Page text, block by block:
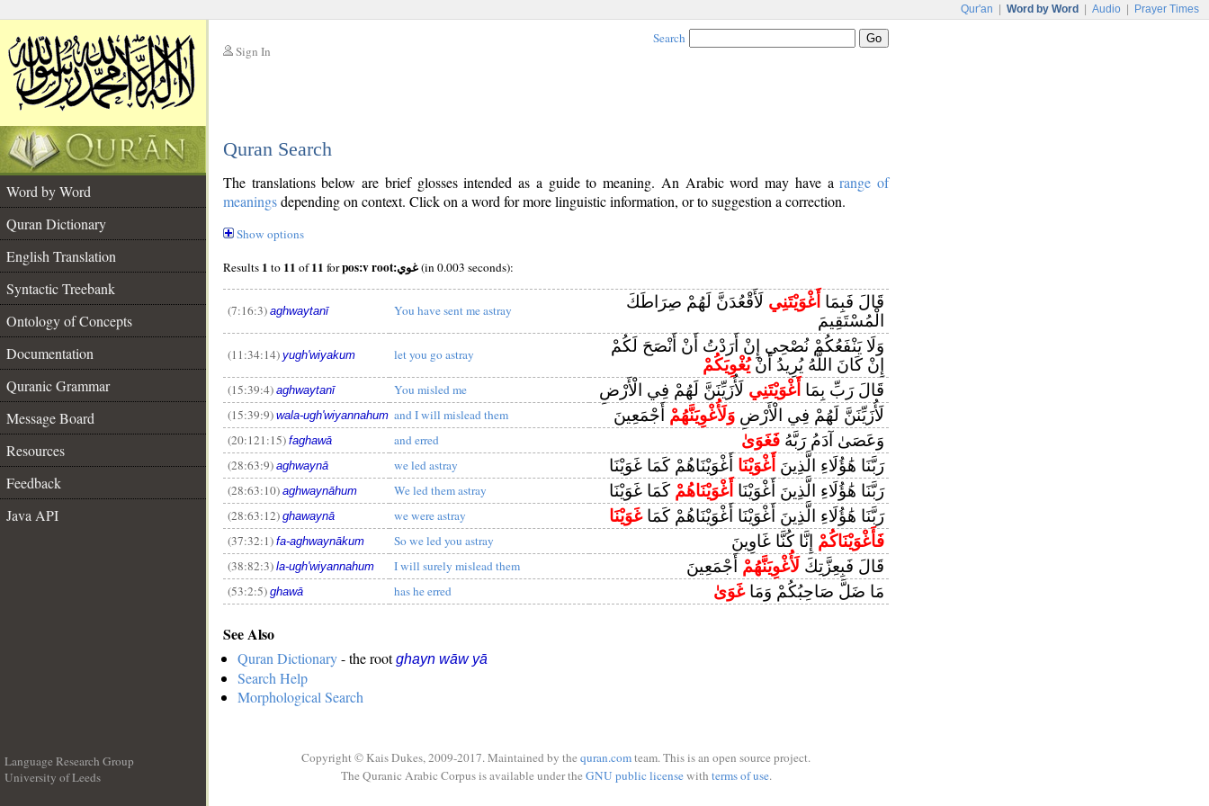
Qur'an Word by Word Audio Prayer Times
Sign In
Search
Quran Search
Word by Word
Quran Dictionary
English Translation
Syntactic Treebank
Ontology of Concepts
Documentation
Quranic Grammar
Message Board
Resources
Feedback
Java API
The translations below are brief glosses intended as a guide to meaning. An Arabic word may have arange of
meaningsdepending on context. Click on a word for more linguistic information, or to suggestion a correction.
Show options
Results 1 to 11 of11 for pos:v root:غوي(in 0.003 seconds):
(7:16:3) aghwaytanī You have sent me astray قَالَ فَبِمَا أَغْوَيْتَنِي لَأَقْعُدَنَّ لَهُمْ صِرَاطَكَ
الْمُسْتَقِيمَ
(11:34:14) yugh'wiyakum let you go astray
وَلَا يَنْفَعُكُمْ نُصْحِي إِنْ أَرَدْتُ أَنْ أَنْصَحَ لَكُمْ
إِنْ كَانَ اللَّهُ يُرِيدُ أَنْيُغْوِيَكُمْ
(15:39:4) aghwaytanī You misled me قَالَ رَبِّ بِمَا أَغْوَيْتَنِي لَأُزَيِّنَنَّ لَهُمْ فِي الْأَرْضِ
(15:39:9) wala-ugh'wiyannahum and I will mislead them لَأُزَيِّنَنَّ لَهُمْ فِي الْأَرْضِ وَلَأُغْوِيَنَّهُمْ أَجْمَعِينَ
(20:121:15) faghawā and erred وَعَصَىٰ آدَمُ رَبَّهُ فَغَوَىٰ
(28:63:9) aghwaynā we led astray رَبَّنَا هَٰؤُلَاءِ الَّذِينَ أَغْوَيْنَا أَغْوَيْنَاهُمْ كَمَا غَوَيْنَا
(28:63:10) aghwaynāhum We led them astray رَبَّنَا هَٰؤُلَاءِ الَّذِينَ أَغْوَيْنَا أَغْوَيْنَاهُمْ كَمَا غَوَيْنَا
(28:63:12) ghawaynā we were astray رَبَّنَا هَٰؤُلَاءِ الَّذِينَ أَغْوَيْنَا أَغْوَيْنَاهُمْ كَمَاغَوَيْنَا
(37:32:1) fa-aghwaynākum So we led you astray فَأَغْوَيْنَاكُمْ إِنَّا كُنَّا غَاوِينَ
(38:82:3) la-ugh'wiyannahum I will surely mislead them قَالَ فَبِعِزَّتِكَ لَأُغْوِيَنَّهُمْ أَجْمَعِينَ
(53:2:5) ghawā has he erred مَا ضَلَّ صَاحِبُكُمْ وَمَاغَوَىٰ
See Also
Quran Dictionary- the rootghayn wāw yā
Search Help
Morphological Search
Language Research Group
University of Leeds
Copyright © Kais Dukes, 2009-2017. Maintained by the quran.comteam. This is an open source project.
The Quranic Arabic Corpus is available under the GNU public licensewith terms of use.